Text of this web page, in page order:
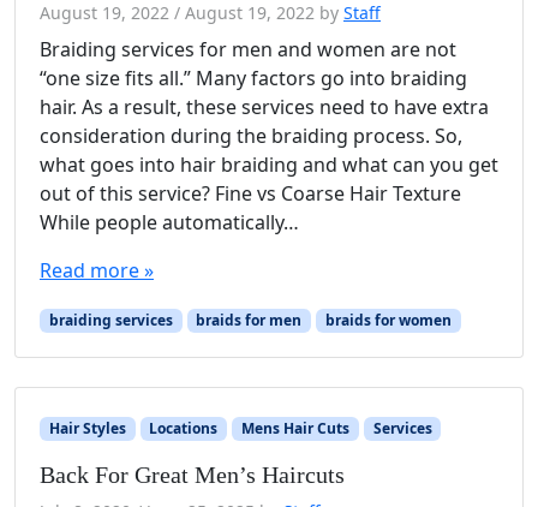
August 19, 2022 / August 19, 2022 by Staff
Braiding services for men and women are not
“one size fits all.” Many factors go into braiding
hair. As a result, these services need to have extra
consideration during the braiding process. So,
what goes into hair braiding and what can you get
out of this service? Fine vs Coarse Hair Texture
While people automatically…
Read more »
braiding services braids for men braids for women
Hair Styles Locations Mens Hair Cuts Services
Back For Great Men’s Haircuts